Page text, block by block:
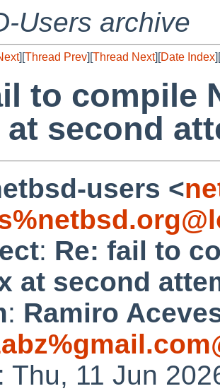
Users archive
][Thread Prev][Thread Next][Date Index][
to compile
second
users <
: Re: fail to
at second
: Ramiro
Thu, 11 Jun